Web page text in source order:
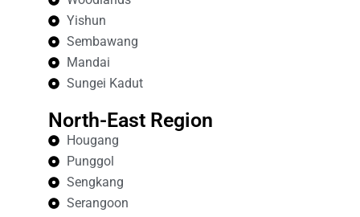
Yishun
Sembawang
Mandai
Sungei Kadut
North-East Region
Hougang
Punggol
Sengkang
Serangoon